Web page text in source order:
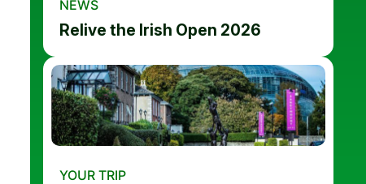
NEWS
Relive the Irish Open 2026
YOUR TRIP